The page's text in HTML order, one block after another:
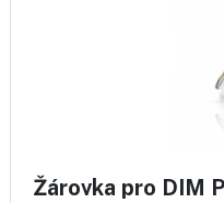
Žárovka pro DIM